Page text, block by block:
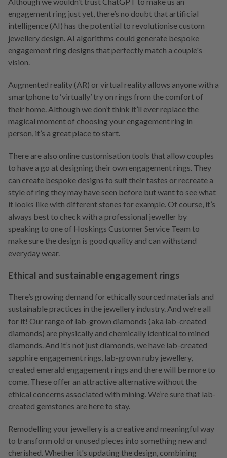
engagement ring just yet, there’s no doubt that artificial
intelligence (AI) has the potential to revolutionise custom
jewellery design. AI algorithms could generate bespoke
engagement ring designs that perfectly match a couple's
vision.
Augmented reality (AR) or virtual reality allows anyone with a
smartphone to ‘virtually’ try on rings from the comfort of
their home. Although we don’t think it’ll ever replace the
magical moment of choosing your engagement ring in
person, it’s a great place to start.
There are also online customisation tools that allow couples
to have a go at designing their own engagement rings. They
can create bespoke designs to suit their tastes or recreate a
style of ring they may have seen before but want to see what
it looks like with different stones for example. Of course, it’s
always best to check with a professional jeweller by
speaking to one of Hoskings Customer Service Team to
make sure the design is good quality and can withstand
everyday wear.
Ethical and sustainable engagement rings
There’s growing demand for ethically sourced materials and
sustainable practices in the jewellery industry. And we’re all
for it! Our range of lab-grown diamonds (aka lab-created
diamonds) are physically and chemically identical to mined
diamonds. And it’s not just diamonds, we have lab-created
sapphire engagement rings, lab-grown ruby jewellery,
created emerald engagement rings and there will be more to
come. These offer an attractive alternative without the
ethical concerns associated with mining. We’re sure that lab-
created gemstones are here to stay.
Remodelling your jewellery is a creative and meaningful way
to transform old or unused pieces into something new and
cherished. Whether it's updating the design, combining